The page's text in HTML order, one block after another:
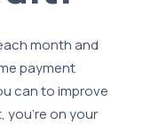
month and
payment
can to improve
you're on your